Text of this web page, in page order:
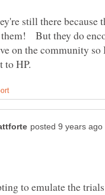
still there because
But they do
on the community so
to emulate the